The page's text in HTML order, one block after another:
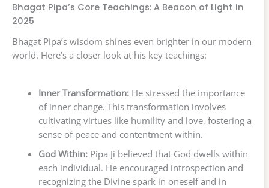
Bhagat Pipa’s Core Teachings: A Beacon of Light in
2025
Bhagat Pipa’s wisdom shines even brighter in our modern
world. Here’s a closer look at his key teachings:
Inner Transformation:He stressed the importance
of inner change. This transformation involves
cultivating virtues like humility and love, fostering a
sense of peace and contentment within.
God Within:Pipa Ji believed that God dwells within
each individual. He encouraged introspection and
recognizing the Divine spark in oneself and in